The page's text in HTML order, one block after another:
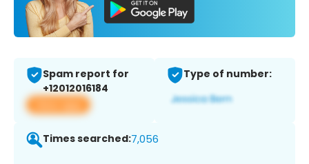
Spam report for
+12012016184
View app
Type of number:
Times searched:7,056